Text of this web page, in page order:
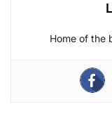
Home of the